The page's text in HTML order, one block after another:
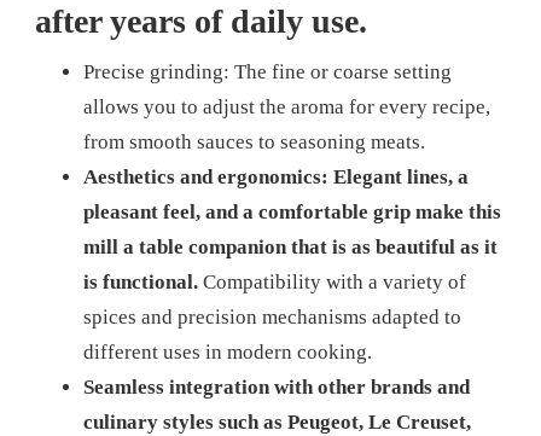
after years of daily use.
Precise grinding: The fine or coarse setting
allows you to adjust the aroma for every recipe,
from smooth sauces to seasoning meats.
Aesthetics and ergonomics: Elegant lines, a
pleasant feel, and a comfortable grip make this
mill a table companion that is as beautiful as it
is functional. Compatibility with a variety of
spices and precision mechanisms adapted to
different uses in modern cooking.
Seamless integration with other brands and
culinary styles such as Peugeot, Le Creuset,